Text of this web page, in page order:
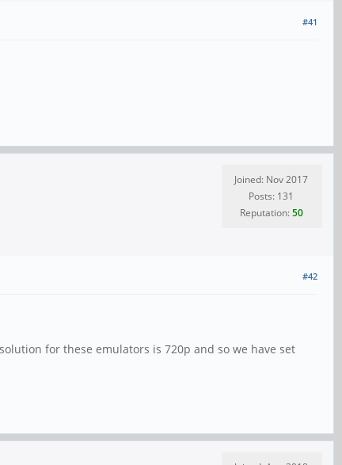
#41
Joined: Nov 2017
Posts: 131
Reputation:50
#42
for these emulators is 720p and so we have set